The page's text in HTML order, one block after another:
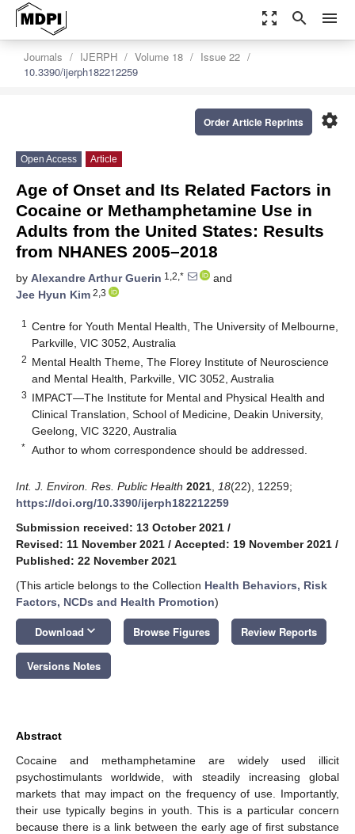
zoom_out_map search menu
Journals IJERPH Volume 18
Issue 22
10.3390/ijerph182212259
settings
Order Article Reprints
Open Access Article
Age of Onset and Its Related Factors in
Cocaine or Methamphetamine Use in
Adults from the United States: Results
from NHANES 2005–2018
by Alexandre Arthur Guerin 1,2,*
and
Jee Hyun Kim 2,3
1
Centre for Youth Mental Health, The University of Melbourne,
Parkville, VIC 3052, Australia
2 Mental Health Theme, The Florey Institute of Neuroscience
and Mental Health, Parkville, VIC 3052, Australia
3 IMPACT—The Institute for Mental and Physical Health and
Clinical Translation, School of Medicine, Deakin University,
Geelong, VIC 3220, Australia
* Author to whom correspondence should be addressed.
Int. J. Environ. Res. Public Health 2021 18(22), 12259;
https://doi.org/10.3390/ijerph182212259
Submission received: 13 October 2021 /
Revised: 11 November 2021 / Accepted: 19 November 2021 /
Published: 22 November 2021
(This article belongs to the Collection Health Behaviors, Risk
Factors, NCDs and Health Promotion)
Download keyboard_arrow_down Browse Figures Review Reports
Versions Notes
Abstract
Cocaine and methamphetamine are widely used illicit
psychostimulants worldwide, with steadily increasing global
markets that may impact on the frequency of use. Importantly,
their use typically begins in youth. This is a particular concern
because there is a link between the early age of first substance